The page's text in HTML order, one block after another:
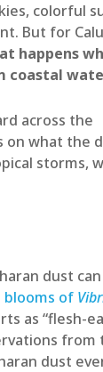
colorful
But for
happens
coastal
across the
on what the
storms,
dust can
of
as “flesh-
from
dust